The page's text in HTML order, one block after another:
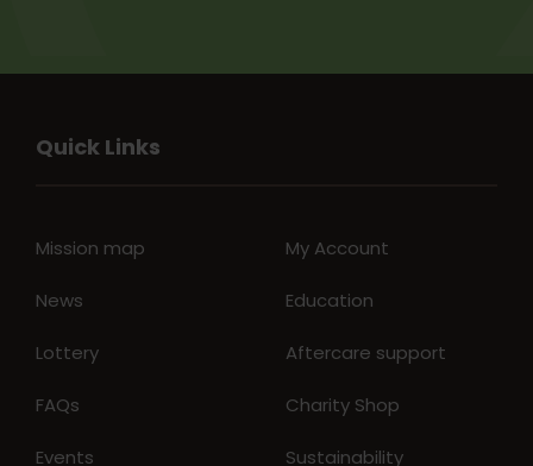
Quick Links
Mission map
News
Lottery
FAQs
Events
My Account
Education
Aftercare support
Charity Shop
Sustainability